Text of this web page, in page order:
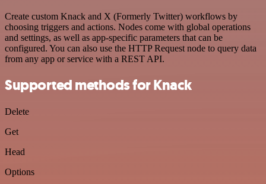
Create custom Knack and X (Formerly Twitter) workflows by
choosing triggers and actions. Nodes come with global operations
and settings, as well as app-specific parameters that can be
configured. You can also use the HTTP Request node to query data
from any app or service with a REST API.
Supported methods for Knack
Delete
Get
Head
Options